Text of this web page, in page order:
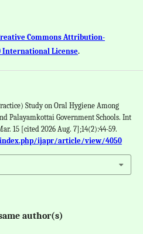
Commons Attribution-
International License.
Study on Oral Hygiene Among
Palayamkottai Government Schools. Int
15 [cited 2026 Aug. 7];14(2):44-59.
ijapr/article/view/4050
author(s)